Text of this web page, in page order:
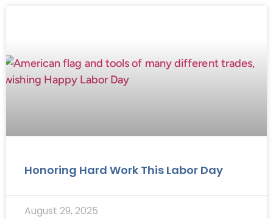
Honoring Hard Work This Labor Day
August 29, 2025